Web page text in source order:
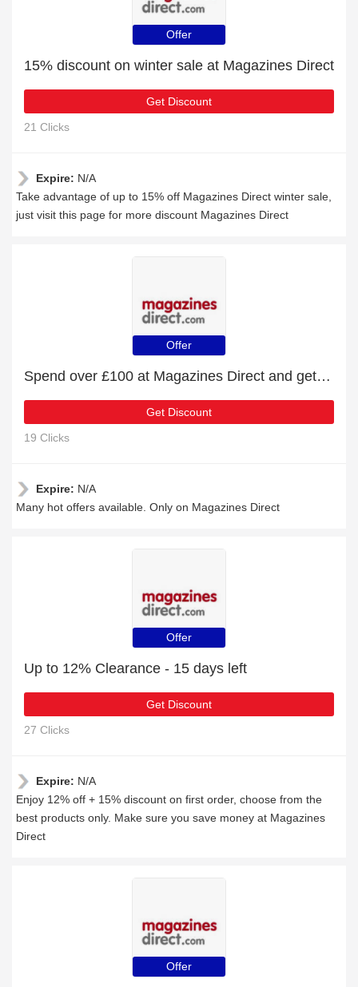
Offer
15% discount on winter sale at Magazines Direct
Get Discount
21 Clicks
Expire: N/A
Take advantage of up to 15% off Magazines Direct winter sale,
just visit this page for more discount Magazines Direct
Offer
Spend over £100 at Magazines Direct and get £15 off
Get Discount
19 Clicks
Expire: N/A
Many hot offers available. Only on Magazines Direct
Offer
Up to 12% Clearance - 15 days left
Get Discount
27 Clicks
Expire: N/A
Enjoy 12% off + 15% discount on first order, choose from the
best products only. Make sure you save money at Magazines
Direct
Offer